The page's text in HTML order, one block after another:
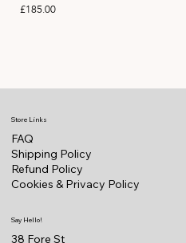
Price
£185.00
Store Links
FAQ
Shipping Policy
Refund Policy
Cookies & Privacy Policy
Say Hello!
38 Fore St